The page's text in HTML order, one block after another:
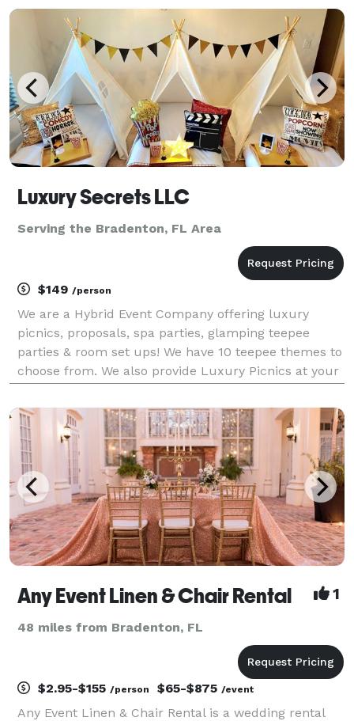
Luxury Secrets LLC
Serving the Bradenton, FL Area
$149 /person
We are a Hybrid Event Company offering luxury
picnics, proposals, spa parties, glamping teepee
parties & room set ups! We have 10 teepee themes to
choose from. We also provide Luxury Picnics at your
Any Event Linen & Chair Rental 1
48 miles from Bradenton, FL
$2.95-$155 /person $65-$875 /event
Any Event Linen & Chair Rental is a wedding rental